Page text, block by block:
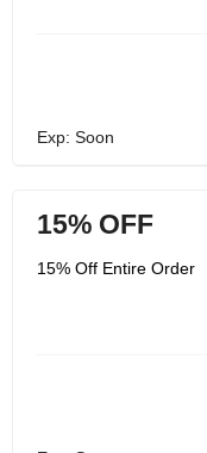
Exp: Soon
15% OFF
15% Off Entire Order